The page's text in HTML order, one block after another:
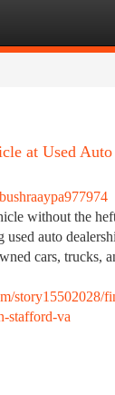
at Used
bushraaypa977974
without the
used auto
cars, trucks,
story15502028/
stafford-va